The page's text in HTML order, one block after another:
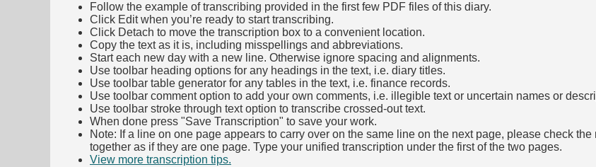
Follow the example of transcribing provided in the first few PDF files of this diary.
Click Edit when you’re ready to start transcribing.
Click Detach to move the transcription box to a convenient location.
Copy the text as it is, including misspellings and abbreviations.
Start each new day with a new line. Otherwise ignore spacing and alignments.
Use toolbar heading options for any headings in the text, i.e. diary titles.
Use toolbar table generator for any tables in the text, i.e. finance records.
Use toolbar comment option to add your own comments, i.e. illegible text or uncertain names or
Use toolbar stroke through text option to transcribe crossed-out text.
When done press "Save Transcription" to save your work.
Note: If a line on one page appears to carry over on the same line on the next page, please check
together as if they are one page. Type your unified transcription under the first of the two pages.
View more transcription tips.